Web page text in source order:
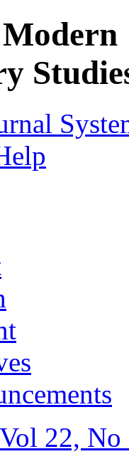
Vol 22, No